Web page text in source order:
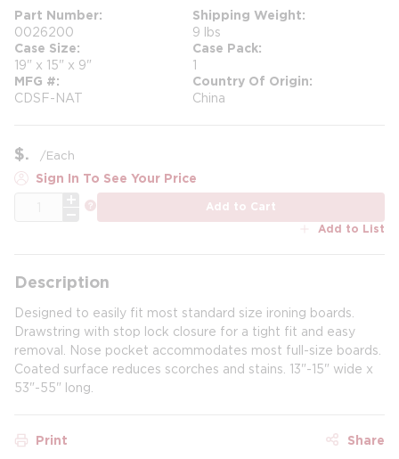
Part Number
0026200
Shipping Weight
9 lbs
Case Size
19" x 15" x 9"
Case Pack
1
MFG #
CDSF-NAT
Country Of Origin
China
$ /Each
Sign In To See Your Price
Add to Cart
Add to List
Description
Designed to easily fit most standard size ironing boards.
Drawstring with stop lock closure for a tight fit and easy
removal. Nose pocket accommodates most full-size boards.
Coated surface reduces scorches and stains. 13"-15" wide x
53"-55" long.
Print Share